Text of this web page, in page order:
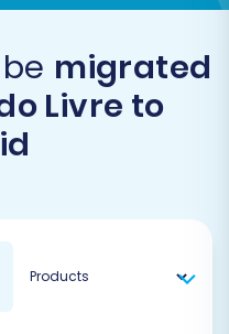
migrated
Livre to